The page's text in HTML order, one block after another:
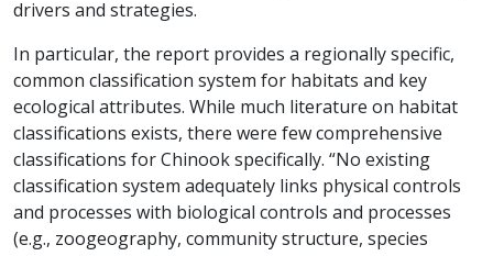
drivers and strategies.
In particular, the report provides a regionally specific,
common classification system for habitats and key
ecological attributes. While much literature on habitat
classifications exists, there were few comprehensive
classifications for Chinook specifically. “No existing
classification system adequately links physical controls
and processes with biological controls and processes
(e.g., zoogeography, community structure, species